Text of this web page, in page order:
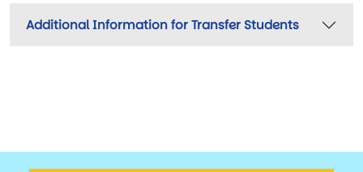
Additional Information for Transfer Students